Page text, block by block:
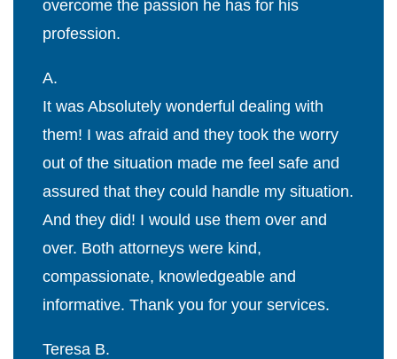
overcome the passion he has for his
profession.
A.
It was Absolutely wonderful dealing with
them! I was afraid and they took the worry
out of the situation made me feel safe and
assured that they could handle my situation.
And they did! I would use them over and
over. Both attorneys were kind,
compassionate, knowledgeable and
informative. Thank you for your services.
Teresa B.